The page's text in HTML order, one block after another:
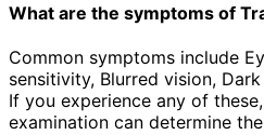
What are the symptoms of
Common symptoms include
sensitivity, Blurred vision,
If you experience any of
examination can determine